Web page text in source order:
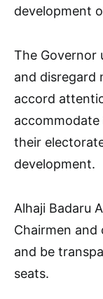
development
The Governor
and disregard
accord
their
development.
Alhaji Badaru
Chairmen
and be
seats.